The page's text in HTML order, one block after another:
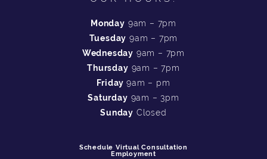
Monday 9am – 7pm
Tuesday 9am – 7pm
Wednesday 9am – 7pm
Thursday 9am – 7pm
Friday9am – pm
Saturday 9am – 3pm
Sunday Closed
Schedule Virtual Consultation
Employment